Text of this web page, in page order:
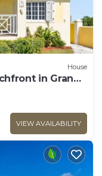
House
in Grand
VIEW AVAILABILITY